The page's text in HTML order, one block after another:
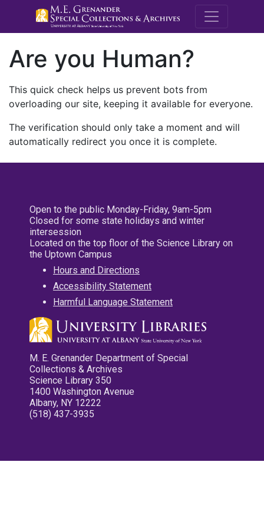
M.E.
Are you Human?
This quick check helps us prevent bots from
overloading our site, keeping it available for everyone.
The verification should only take a moment and will
automatically redirect you once it is complete.
Open to the public Monday-Friday, 9am-5pm
Closed for some state holidays and winter
intersession
Located on the top floor of the Science Library on
the Uptown Campus
Hours and Directions
Accessibility Statement
Harmful Language Statement
M. E. Grenander Department of Special
Collections & Archives
Science Library 350
1400 Washington Avenue
Albany, NY 12222
(518) 437-3935